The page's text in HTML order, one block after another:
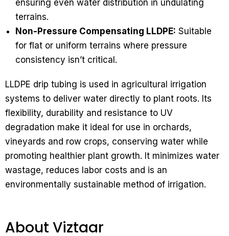
ensuring even water distribution in undulating
terrains.
Non-Pressure Compensating LLDPE: Suitable
for flat or uniform terrains where pressure
consistency isn’t critical.
LLDPE drip tubing is used in agricultural irrigation
systems to deliver water directly to plant roots. Its
flexibility, durability and resistance to UV
degradation make it ideal for use in orchards,
vineyards and row crops, conserving water while
promoting healthier plant growth. It minimizes water
wastage, reduces labor costs and is an
environmentally sustainable method of irrigation.
About Viztaar